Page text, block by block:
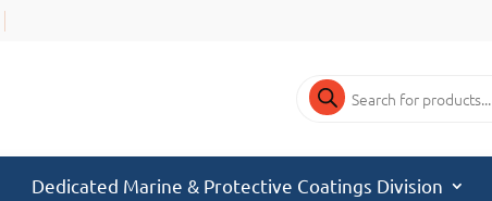
Products
search
Dedicated Marine & Protective Coatings Division